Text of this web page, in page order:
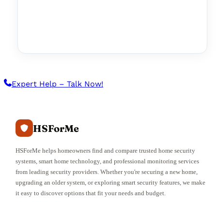
Expert Help – Talk Now!
HSForMe
HSForMe helps homeowners find and compare trusted home security
systems, smart home technology, and professional monitoring services
from leading security providers. Whether you're securing a new home,
upgrading an older system, or exploring smart security features, we make
it easy to discover options that fit your needs and budget.